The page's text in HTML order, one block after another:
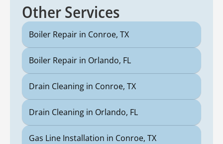
Other Services
Boiler Repair in Conroe, TX
Boiler Repair in Orlando, FL
Drain Cleaning in Conroe, TX
Drain Cleaning in Orlando, FL
Gas Line Installation in Conroe, TX